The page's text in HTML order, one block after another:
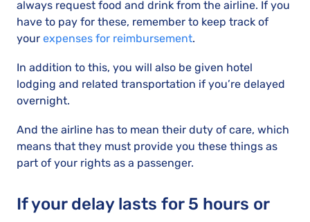
always request food and drink from the airline. If you
have to pay for these, remember to keep track of
your expenses for reimbursement.
In addition to this, you will also be given hotel
lodging and related transportation if you’re delayed
overnight.
And the airline has to mean their duty of care, which
means that they must provide you these things as
part of your rights as a passenger.
If your delay lasts for 5 hours or